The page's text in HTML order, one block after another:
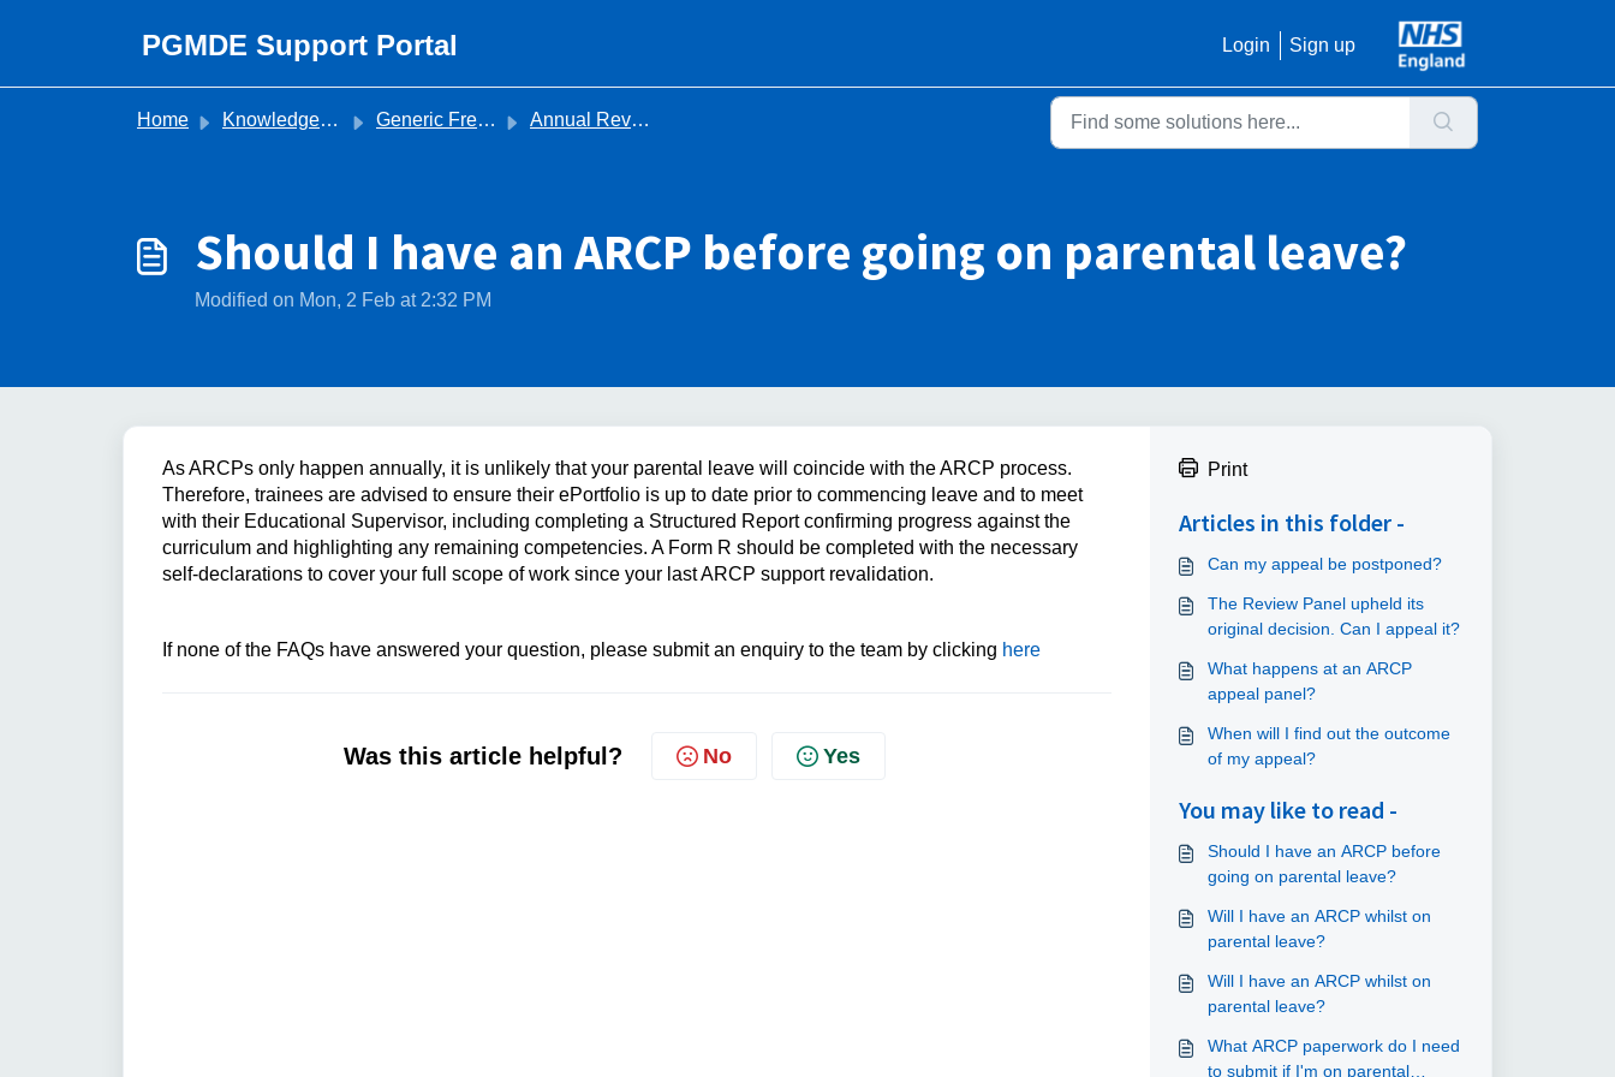
PGMDE Support Portal Login Sign up
Home Knowledge base Generic Frequently Asked Questions Annual Review of Competency Progression (ARCP)
Should I have an ARCP before going on parental leave?
Modified on Mon, 2 Feb at 2:32 PM
As ARCPs only happen annually, it is unlikely that your parental leave will coincide with the ARCP process.
Therefore, trainees are advised to ensure their ePortfolio is up to date prior to commencing leave and to meet
with their Educational Supervisor, including completing a Structured Report confirming progress against the
curriculum and highlighting any remaining competencies. A Form R should be completed with the necessary
self-declarations to cover your full scope of work since your last ARCP support revalidation.
If none of the FAQs have answered your question, please submit an enquiry to the team by clicking here
Was this article helpful? No Yes
Print
Articles in this folder -
Can my appeal be postponed?
The Review Panel upheld its
original decision. Can I appeal it?
What happens at an ARCP
appeal panel?
When will I find out the outcome
of my appeal?
You may like to read -
Should I have an ARCP before
going on parental leave?
Will I have an ARCP whilst on
parental leave?
Will I have an ARCP whilst on
parental leave?
What ARCP paperwork do I need
to submit if I'm on parental